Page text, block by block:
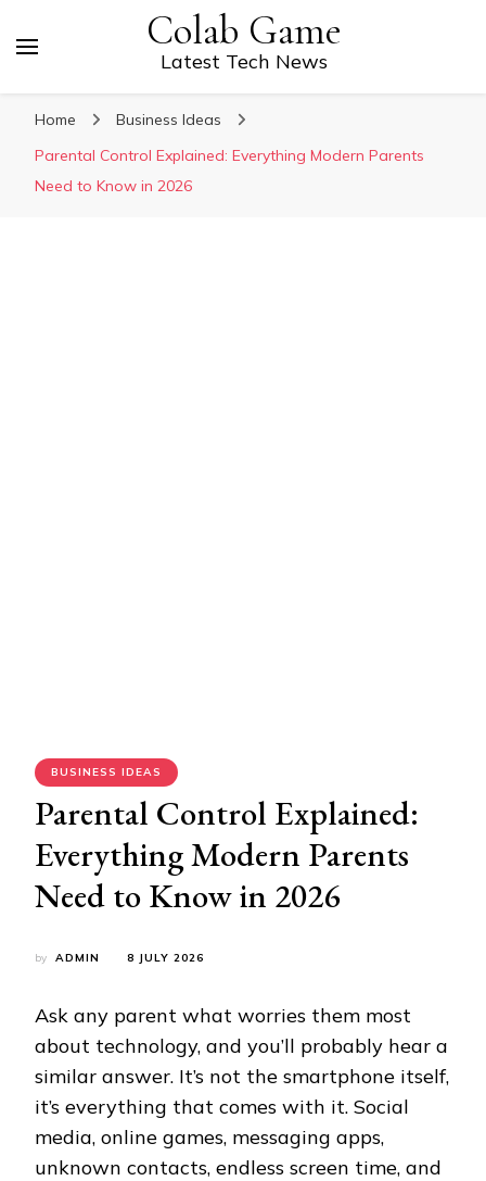
Colab Game
Latest Tech News
Home
Business Ideas
Parental Control Explained: Everything Modern Parents
Need to Know in 2026
BUSINESS IDEAS
Parental Control Explained:
Everything Modern Parents
Need to Know in 2026
by ADMIN 8 JULY 2026
Ask any parent what worries them most
about technology, and you’ll probably hear a
similar answer. It’s not the smartphone itself,
it’s everything that comes with it. Social
media, online games, messaging apps,
unknown contacts, endless screen time, and